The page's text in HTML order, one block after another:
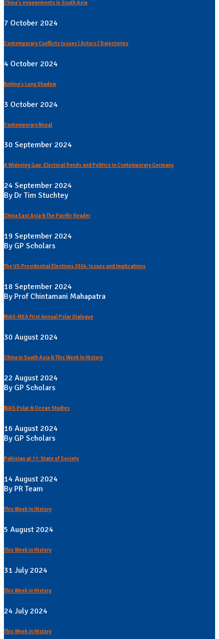
China's engagements in South Asia
7 October 2024
Contemporary Conflicts Issues | Actors | Trajectories
4 October 2024
Beijing's Long Shadow
3 October 2024
Contemporary Nepal
30 September 2024
A Widening Gap: Electoral Trends and Politics in Contemporary Germany
24 September 2024
By Dr Tim Stuchtey
China East Asia & The Pacific Reader
19 September 2024
By GP Scholars
The US Presidential Elections 2024: Issues and Implications
18 September 2024
By Prof Chintamani Mahapatra
NIAS-MEA First Annual Polar Dialogue
30 August 2024
China In South Asia & This Week In History
22 August 2024
By GP Scholars
NIAS Polar & Ocean Studies
16 August 2024
By GP Scholars
Pakistan at 77: State of Society
14 August 2024
By PR Team
This Week in History
5 August 2024
This Week in History
31 July 2024
This Week in History
24 July 2024
This Week in History